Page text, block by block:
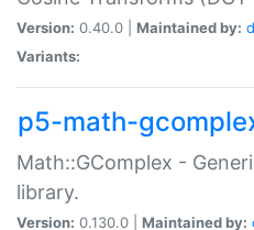
Version: 0.40.0 | Maintained by:
Variants:
p5-math-
Math::GComplex -
library.
Version: 0.130.0 | Maintained by: